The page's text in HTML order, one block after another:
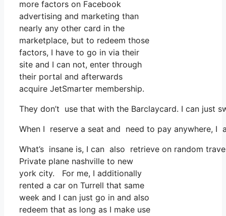
more factors on Facebook
advertising and marketing than
nearly any other card in the
marketplace, but to redeem those
factors, I have to go in via their
site and I can not, enter through
their portal and afterwards
acquire JetSmarter membership.
They don’t use that with the Barclaycard. I can just
When I reserve a seat and need to pay anywhere,
What’s insane is, I can also retrieve on random
Private plane nashville to new
york city. For me, I additionally
rented a car on Turrell that same
week and I can just go in and also
redeem that as long as I make use